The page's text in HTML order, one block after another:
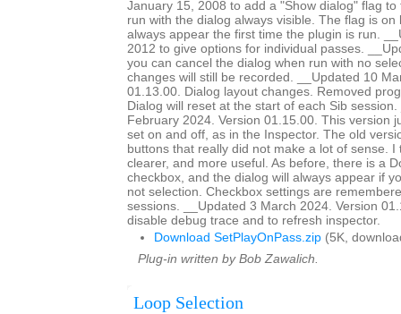
January 15, 2008 to add a "Show dialog" flag
run with the dialog always visible. The flag is on
always appear the first time the plugin is run.
2012 to give options for individual passes.
you can cancel the dialog when run with no
changes will still be recorded. __Updated 10
01.13.00. Dialog layout changes. Removed
Dialog will reset at the start of each Sib
February 2024. Version 01.15.00. This version
set on and off, as in the Inspector. The old
buttons that really did not make a lot of sense. I
clearer, and more useful. As before, there is a
checkbox, and the dialog will always appear if
not selection. Checkbox settings are
sessions. __Updated 3 March 2024. Version
disable debug trace and to refresh inspector.
Download SetPlayOnPass.zip (5K,
Plug-in written by Bob Zawalich.
Loop Selection